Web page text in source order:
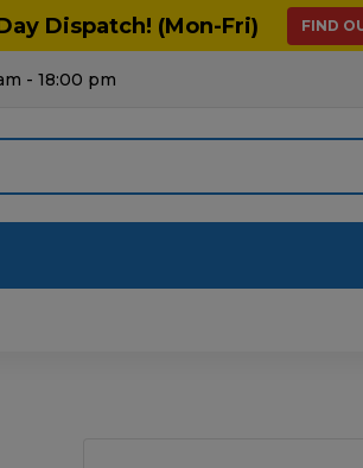
Dispatch! (Mon-Fri) FIND
- 18:00 pm